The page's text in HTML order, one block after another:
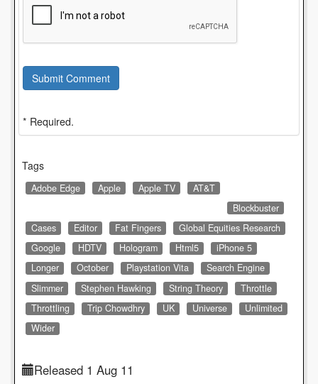
Submit Comment
* Required.
Tags
Adobe Edge Apple Apple TV
AT&T
Blockbuster
Cases
Editor Fat Fingers
Global Equities Research
Google
HDTV Hologram Html5
iPhone 5
Longer
October Playstation Vita
Search Engine
Slimmer
Stephen Hawking String Theory
Throttle
Throttling
Trip Chowdhry UK Universe
Unlimited
Wider
Released 1 Aug 11